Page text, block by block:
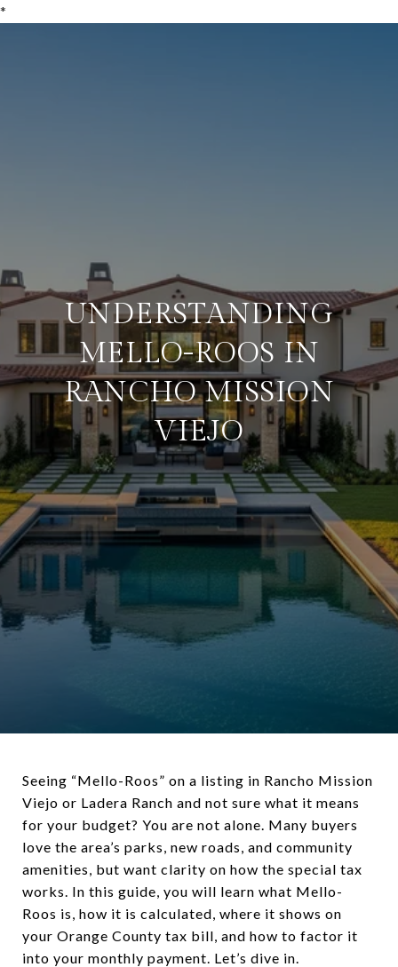
*
UNDERSTANDING
MELLO-ROOS IN
RANCHO MISSION
VIEJO
Seeing “Mello-Roos” on a listing in Rancho Mission
Viejo or Ladera Ranch and not sure what it means
for your budget? You are not alone. Many buyers
love the area’s parks, new roads, and community
amenities, but want clarity on how the special tax
works. In this guide, you will learn what Mello-
Roos is, how it is calculated, where it shows on
your Orange County tax bill, and how to factor it
into your monthly payment. Let’s dive in.